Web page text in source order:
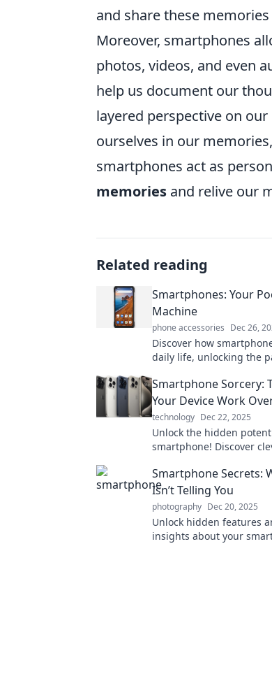
and share these
Moreover, smartphones
photos, videos, and even
help us document our
layered perspective on
ourselves in our
smartphones act as
memories and relive our
Related reading
Smartphones: Your
Machine
phone accessories Dec 26,
Discover how
daily life, unlocking the
machine!
Smartphone Sorcery:
Your Device Work
technology Dec 22, 2025
Unlock the hidden
smartphone! Discover
performance.
Smartphone Secrets:
Isn’t Telling You
photography Dec 20, 2025
Unlock hidden features
insights about your